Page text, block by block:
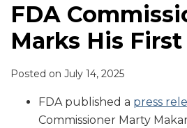
FDA
Marks His First
Posted on July 14, 2025
FDA published a press
Commissioner Marty